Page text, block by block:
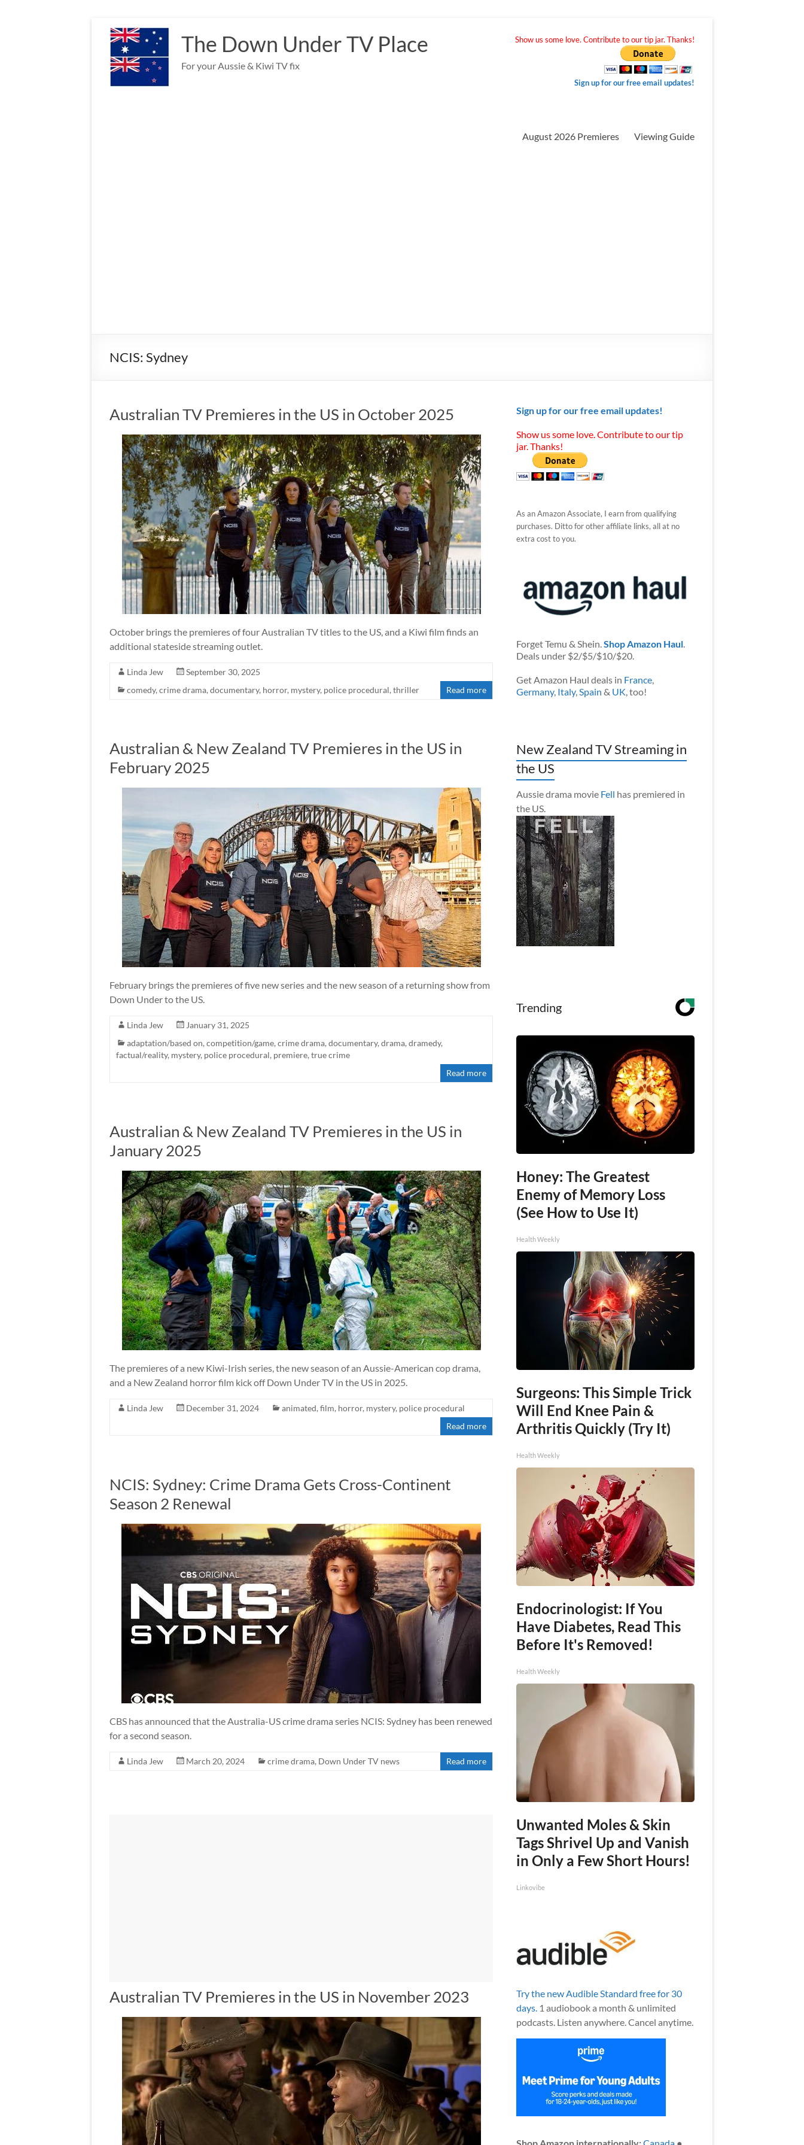
content
The Down Under TV Place
For your Aussie & Kiwi TV fix
Show us some love. Contribute to our tip jar. Thanks!
Sign up for our free email updates!
August 2026 Premieres Viewing Guide
NCIS: Sydney
Australian TV Premieres in the US in October 2025
October brings the premieres of four Australian TV titles to the US, and a Kiwi film finds an
additional stateside streaming outlet.
Linda Jew
September 30, 2025
comedy, crime drama, documentary, horror, mystery, police procedural, thriller Read more
Australian & New Zealand TV Premieres in the US in
February 2025
February brings the premieres of five new series and the new season of a returning show from
Down Under to the US.
Linda Jew
January 31, 2025
adaptation/based on, competition/game, crime drama, documentary, drama, dramedy,
factual/reality, mystery, police procedural, premiere, true crime
Read more
Australian & New Zealand TV Premieres in the US in
January 2025
The premieres of a new Kiwi-Irish series, the new season of an Aussie-American cop drama,
and a New Zealand horror film kick off Down Under TV in the US in 2025.
Linda Jew December 31, 2024 animated, film, horror, mystery, police procedural
Read more
NCIS: Sydney: Crime Drama Gets Cross-Continent
Season 2 Renewal
CBS has announced that the Australia-US crime drama series NCIS: Sydney has been renewed
for a second season.
Linda Jew March 20, 2024 crime drama, Down Under TV news Read more
Australian TV Premieres in the US in November 2023
Sign up for our free email updates!
Show us some love. Contribute to our tip
jar. Thanks!
As an Amazon Associate, I earn from qualifying
purchases. Ditto for other affiliate links, all at no
extra cost to you.
Forget Temu & Shein.Shop Amazon Haul.
Deals under $2/$5/$10/$20.
Get Amazon Haul deals in France,
Germany, Italy,Spain & UK, too!
New Zealand TV Streaming in
the US
Aussie drama movie Fell has premiered in
the US.
Trending
Honey: The Greatest
Enemy of Memory Loss
(See How to Use It)
Health Weekly
Surgeons: This Simple Trick
Will End Knee Pain &
Arthritis Quickly (Try It)
Health Weekly
Endocrinologist: If You
Have Diabetes, Read This
Before It's Removed!
Health Weekly
Unwanted Moles & Skin
Tags Shrivel Up and Vanish
in Only a Few Short Hours!
Linkovibe
Try the new Audible Standard free for 30
days.1 audiobook a month & unlimited
podcasts. Listen anywhere. Cancel anytime.